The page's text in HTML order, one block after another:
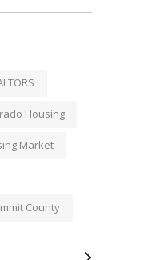
Housing
Market
County